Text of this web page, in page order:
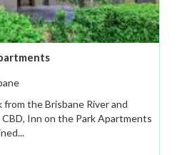
from the Brisbane River and
Inn on the Park Apartments